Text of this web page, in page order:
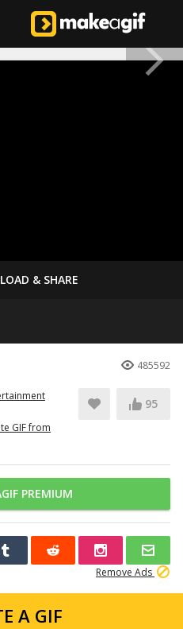
& SHARE
485592
GIF from
95
PREMIUM
Remove Ads
A GIF